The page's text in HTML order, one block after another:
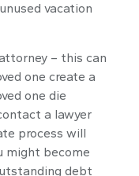
vacation
– this can
one create a
one die
a lawyer
process will
might become
debt